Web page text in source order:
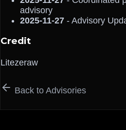
advisory
2025-11-27 - Advisory
Credit
Litezeraw
Back to Advisories